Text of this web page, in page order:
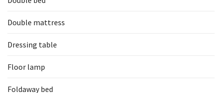
Double mattress
Dressing table
Floor lamp
Foldaway bed